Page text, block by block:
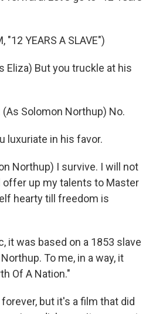
"12 YEARS A SLAVE")
Eliza) But you truckle at his
(As Solomon Northup) No.
luxuriate in his favor.
Northup) I survive. I will not
offer up my talents to Master
hearty till freedom is
it was based on a 1853 slave
To me, in a way, it
Of A Nation."
forever, but it's a film that did